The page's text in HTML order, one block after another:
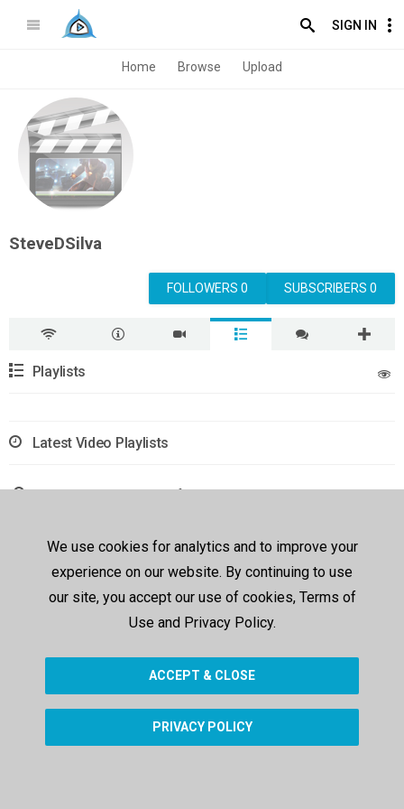
SIGN IN
Home Browse Upload
SteveDSilva
SUBSCRIBERS 0
FOLLOWERS 0
Playlists
Latest Video Playlists
Sorry, no results were found.
We use cookies for analytics and to improve your
experience on our website. By continuing to use
our site, you accept our use of cookies, Terms of
Use and Privacy Policy.
ACCEPT & CLOSE
PRIVACY POLICY